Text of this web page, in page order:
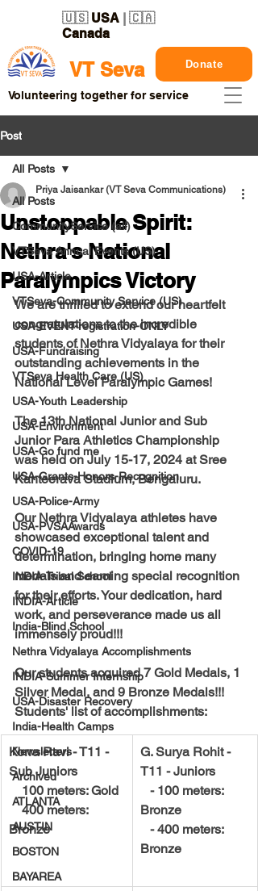
VT Seva
🇺🇸 USA | 🇨🇦
Canada
Donate
Volunteering together for service
Post
All Posts
CommunityService (all)
VTSeva Annual Events (US)
USA-Article
VTSeva-Community Service (US)
USA-EVENT-registration-ONLY
USA-Fundraising
VTSeva Health Care (US)
USA-Youth Leadership
USA-Environment
USA-Go fund me
USA-Grants-Honors-Recognition
USA-Police-Army
USA-PVSAAwards
COVID-19
INDIA-Tribal School
INDIA-Article
India-Blind School
Nethra Vidyalaya Accomplishments
INDIA-Summer Internship
USA-Disaster Recovery
India-Health Camps
Newsletters
Archived
ATLANTA
AUSTIN
BOSTON
BAYAREA
All Posts
Unstoppable Spirit:
Nethra's National
Paralympics Victory
Priya Jaisankar (VT Seva Communications)
We are thrilled to extend our heartfelt
congratulations to the incredible
students of Nethra Vidyalaya for their
outstanding achievements in the
National Level Paralympic Games!
The 13th National Junior and Sub
Junior Para Athletics Championship
was held on July 15-17, 2024 at Sree
Kanteerava Stadium, Bengaluru.
Our Nethra Vidyalaya athletes have
showcased exceptional talent and
determination, bringing home many
medals and earning special recognition
for their efforts. Your dedication, hard
work, and perseverance made us all
immensely proud!!!
Our students acquired 7 Gold Medals, 1
Silver Medal, and 9 Bronze Medals!!!
Students' list of accomplishments:
Korra Ravi - T11 -
Sub Juniors
100 meters: Gold
400 meters:
Bronze
G. Surya Rohit -
T11 - Juniors
- 100 meters:
Bronze
- 400 meters:
Bronze